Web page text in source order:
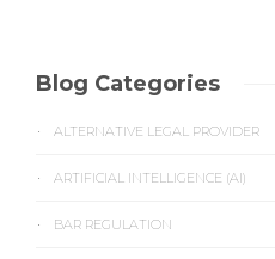
Blog Categories
ALTERNATIVE LEGAL PROVIDER
ARTIFICIAL INTELLIGENCE (AI)
BAR REGULATION